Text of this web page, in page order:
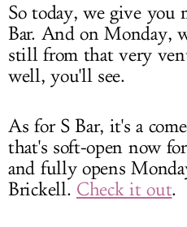
So today, we give you
Bar. And on Monday,
still from that very
well, you'll see.
As for S Bar, it's a
that's soft-open now
and fully opens
Brickell. Check it out.